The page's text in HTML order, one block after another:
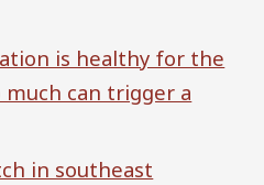
is healthy for the
can trigger a
in southeast